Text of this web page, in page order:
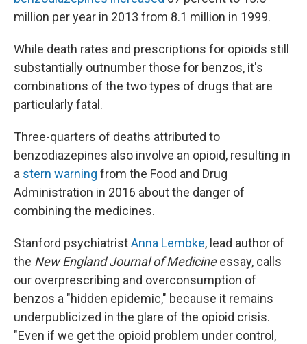
million per year in 2013 from 8.1 million in 1999.
While death rates and prescriptions for opioids still
substantially outnumber those for benzos, it's
combinations of the two types of drugs that are
particularly fatal.
Three-quarters of deaths attributed to
benzodiazepines also involve an opioid, resulting in
a stern warning from the Food and Drug
Administration in 2016 about the danger of
combining the medicines.
Stanford psychiatristAnna Lembke, lead author of
the New England Journal of Medicineessay, calls
our overprescribing and overconsumption of
benzos a "hidden epidemic," because it remains
underpublicized in the glare of the opioid crisis.
"Even if we get the opioid problem under control,